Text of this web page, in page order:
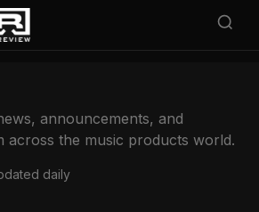
announcements, and
across the music products world.
daily